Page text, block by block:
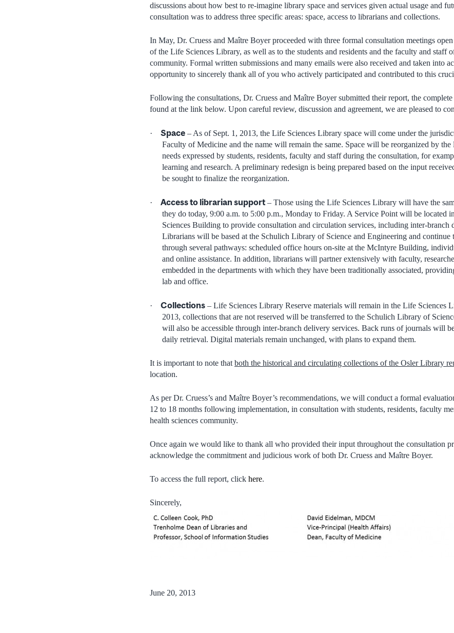
discussions about how best to re-imagine library space and services given actual usage and
consultation was to address three specific areas: space, access to librarians and collections.
In May, Dr. Cruess and Maître Boyer proceeded with three formal consultation meetings
of the Life Sciences Library, as well as to the students and residents and the faculty and staff
community. Formal written submissions and many emails were also received and taken into
opportunity to sincerely thank all of you who actively participated and contributed to this
Following the consultations, Dr. Cruess and Maître Boyer submitted their report, the
found at the link below. Upon careful review, discussion and agreement, we are pleased to
· Space – As of Sept. 1, 2013, the Life Sciences Library space will come under the
Faculty of Medicine and the name will remain the same. Space will be reorganized by the
needs expressed by students, residents, faculty and staff during the consultation, for
learning and research. A preliminary redesign is being prepared based on the input
be sought to finalize the reorganization.
· Access to librarian support – Those using the Life Sciences Library will have the
they do today, 9:00 a.m. to 5:00 p.m., Monday to Friday. A Service Point will be located
Sciences Building to provide consultation and circulation services, including inter-branch
Librarians will be based at the Schulich Library of Science and Engineering and continue
through several pathways: scheduled office hours on-site at the McIntyre Building,
and online assistance. In addition, librarians will partner extensively with faculty,
embedded in the departments with which they have been traditionally associated,
lab and office.
· Collections – Life Sciences Library Reserve materials will remain in the Life Sciences
2013, collections that are not reserved will be transferred to the Schulich Library of
will also be accessible through inter-branch delivery services. Back runs of journals will
daily retrieval. Digital materials remain unchanged, with plans to expand them.
It is important to note that both the historical and circulating collections of the Osler Library
location.
As per Dr. Cruess’s and Maître Boyer’s recommendations, we will conduct a formal
12 to 18 months following implementation, in consultation with students, residents, faculty
health sciences community.
Once again we would like to thank all who provided their input throughout the consultation
acknowledge the commitment and judicious work of both Dr. Cruess and Maître Boyer.
To access the full report, click here.
Sincerely,
June 20, 2013